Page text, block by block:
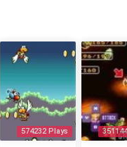
574232 Plays